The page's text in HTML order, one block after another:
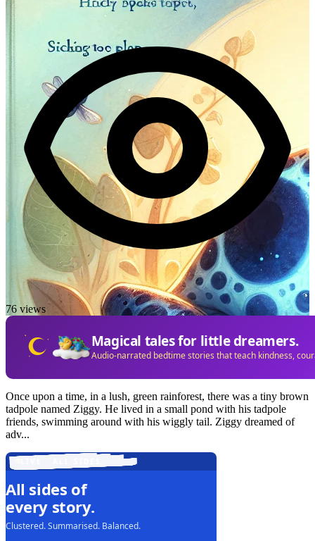
76 views
Magical tales for little dreamers.
Audio-narrated bedtime stories that teach kindness,
Once upon a time, in a lush, green rainforest, there was a tiny brown
tadpole named Ziggy. He lived in a small pond with his tadpole
friends, swimming around with his wiggly tail. Ziggy dreamed of
adv...
All sides of
every story.
Clustered. Summarised. Balanced.